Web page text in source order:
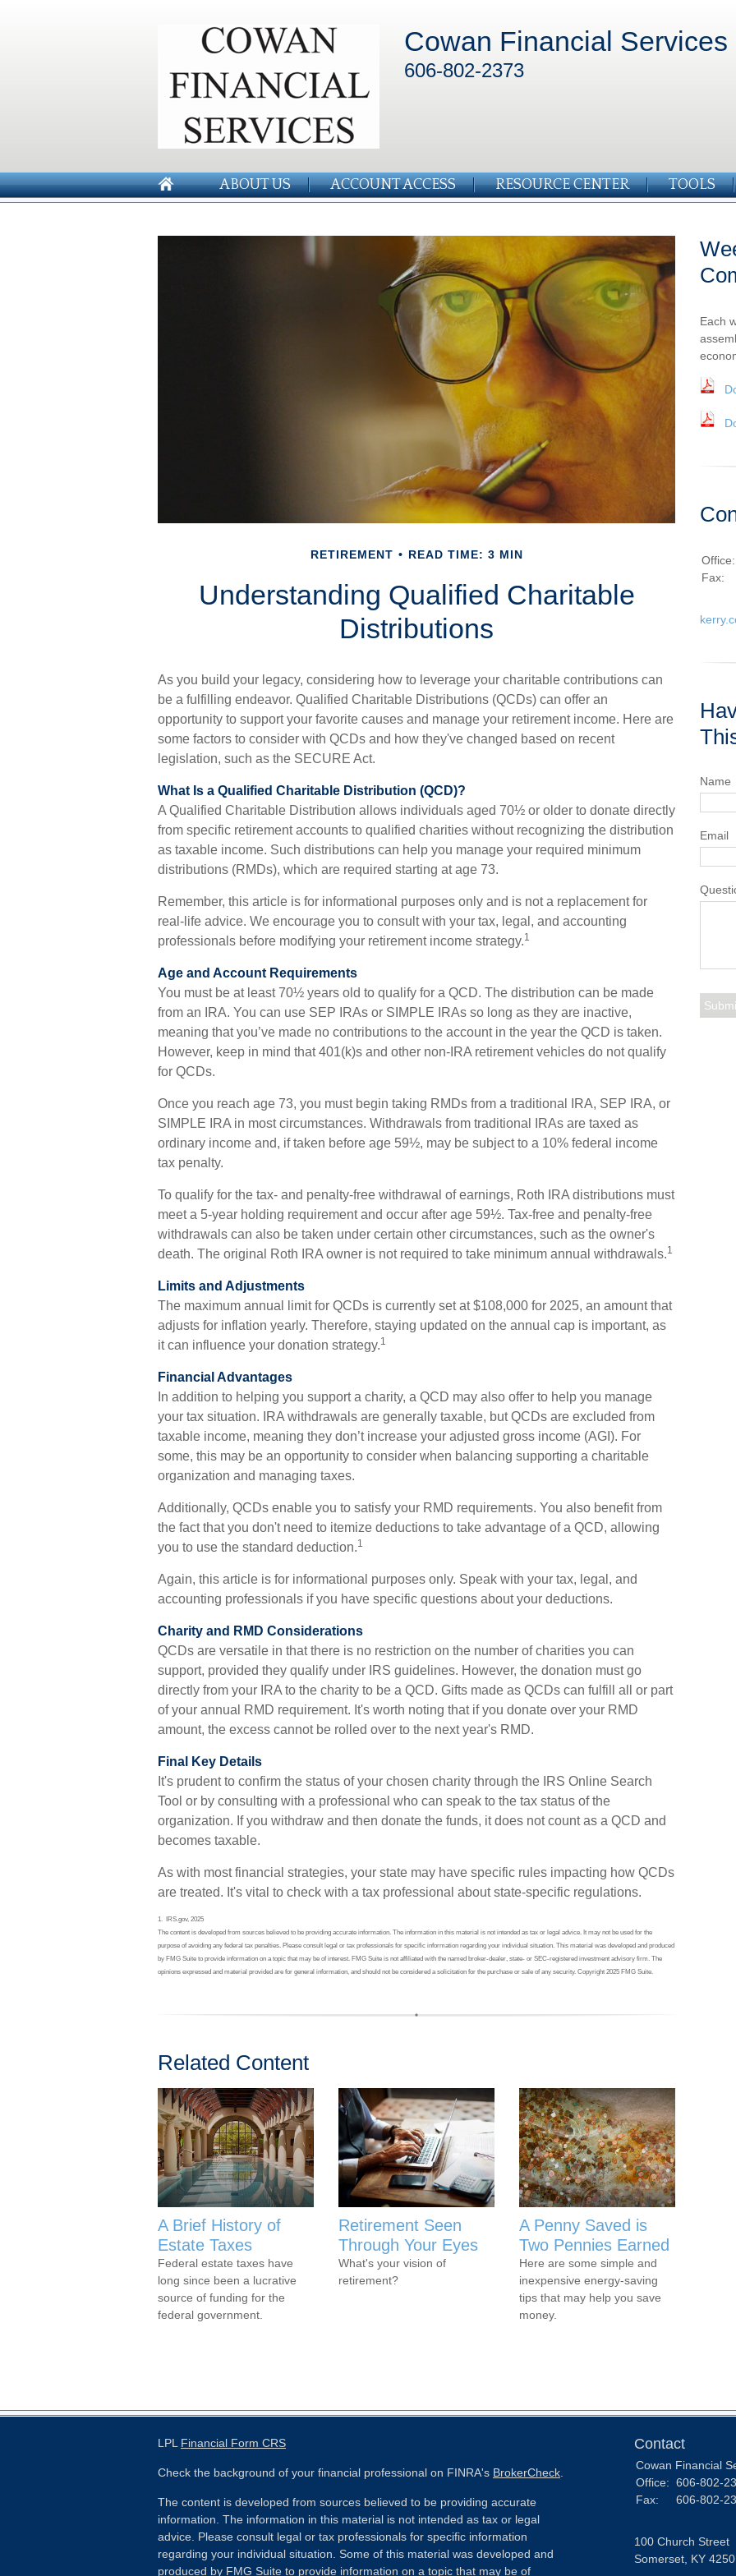
Cowan Financial Services
606-802-2373
ABOUT US ACCOUNT ACCESS RESOURCE CENTER TOOLS
RETIREMENT READ TIME: 3 MIN
Understanding Qualified Charitable
Distributions
As you build your legacy, considering how to leverage your charitable contributions can
be a fulfilling endeavor. Qualified Charitable Distributions (QCDs) can offer an
opportunity to support your favorite causes and manage your retirement income. Here are
some factors to consider with QCDs and how they've changed based on recent
legislation, such as the SECURE Act.
What Is a Qualified Charitable Distribution (QCD)?
A Qualified Charitable Distribution allows individuals aged 70½ or older to donate directly
from specific retirement accounts to qualified charities without recognizing the distribution
as taxable income. Such distributions can help you manage your required minimum
distributions (RMDs), which are required starting at age 73.
Remember, this article is for informational purposes only and is not a replacement for
real-life advice. We encourage you to consult with your tax, legal, and accounting
professionals before modifying your retirement income strategy.1
Age and Account Requirements
You must be at least 70½ years old to qualify for a QCD. The distribution can be made
from an IRA. You can use SEP IRAs or SIMPLE IRAs so long as they are inactive,
meaning that you’ve made no contributions to the account in the year the QCD is taken.
However, keep in mind that 401(k)s and other non-IRA retirement vehicles do not qualify
for QCDs.
Once you reach age 73, you must begin taking RMDs from a traditional IRA, SEP IRA, or
SIMPLE IRA in most circumstances. Withdrawals from traditional IRAs are taxed as
ordinary income and, if taken before age 59½, may be subject to a 10% federal income
tax penalty.
To qualify for the tax- and penalty-free withdrawal of earnings, Roth IRA distributions must
meet a 5-year holding requirement and occur after age 59½. Tax-free and penalty-free
withdrawals can also be taken under certain other circumstances, such as the owner's
death. The original Roth IRA owner is not required to take minimum annual withdrawals.1
Limits and Adjustments
The maximum annual limit for QCDs is currently set at $108,000 for 2025, an amount that
adjusts for inflation yearly. Therefore, staying updated on the annual cap is important, as
it can influence your donation strategy.1
Financial Advantages
In addition to helping you support a charity, a QCD may also offer to help you manage
your tax situation. IRA withdrawals are generally taxable, but QCDs are excluded from
taxable income, meaning they don’t increase your adjusted gross income (AGI). For
some, this may be an opportunity to consider when balancing supporting a charitable
organization and managing taxes.
Additionally, QCDs enable you to satisfy your RMD requirements. You also benefit from
the fact that you don't need to itemize deductions to take advantage of a QCD, allowing
you to use the standard deduction.1
Again, this article is for informational purposes only. Speak with your tax, legal, and
accounting professionals if you have specific questions about your deductions.
Charity and RMD Considerations
QCDs are versatile in that there is no restriction on the number of charities you can
support, provided they qualify under IRS guidelines. However, the donation must go
directly from your IRA to the charity to be a QCD. Gifts made as QCDs can fulfill all or part
of your annual RMD requirement. It's worth noting that if you donate over your RMD
amount, the excess cannot be rolled over to the next year's RMD.
Final Key Details
It's prudent to confirm the status of your chosen charity through the IRS Online Search
Tool or by consulting with a professional who can speak to the tax status of the
organization. If you withdraw and then donate the funds, it does not count as a QCD and
becomes taxable.
As with most financial strategies, your state may have specific rules impacting how QCDs
are treated. It's vital to check with a tax professional about state-specific regulations.
1. IRS.gov, 2025
The content is developed from sources believed to be providing accurate information. The information in this material is not intended as tax or legal advice. It may not be used for the
purpose of avoiding any federal tax penalties. Please consult legal or tax professionals for specific information regarding your individual situation. This material was developed and produced
by FMG Suite to provide information on a topic that may be of interest. FMG Suite is not affiliated with the named broker-dealer, state- or SEC-registered investment advisory firm. The
opinions expressed and material provided are for general information, and should not be considered a solicitation for the purchase or sale of any security. Copyright 2025 FMG Suite.
Related Content
A Brief History of
Estate Taxes
Federal estate taxes have
long since been a lucrative
source of funding for the
federal government.
Retirement Seen
Through Your Eyes
What's your vision of
retirement?
A Penny Saved is
Two Pennies Earned
Here are some simple and
inexpensive energy-saving
tips that may help you save
money.
Each
Office:
Fax:
Name
Email
LPL Financial Form CRS
Check the background of your financial professional on FINRA's BrokerCheck
The content is developed from sources believed to be providing accurate
information. The information in this material is not intended as tax or legal
advice. Please consult legal or tax professionals for specific information
regarding your individual situation. Some of this material was developed and
produced by FMG Suite to provide information on a topic that may be of
Contact
Cowan Financial
Office: 606-802-
Fax:
606-802-
100 Church Street
Somerset, KY